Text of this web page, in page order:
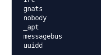
gnats
nobody
_apt
messagebus
uuidd